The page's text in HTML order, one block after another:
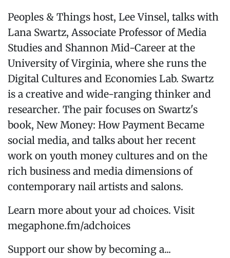
Peoples & Things host, Lee Vinsel, talks with
Lana Swartz, Associate Professor of Media
Studies and Shannon Mid-Career at the
University of Virginia, where she runs the
Digital Cultures and Economies Lab. Swartz
is a creative and wide-ranging thinker and
researcher. The pair focuses on Swartz's
book, New Money: How Payment Became
social media, and talks about her recent
work on youth money cultures and on the
rich business and media dimensions of
contemporary nail artists and salons.
Learn more about your ad choices. Visit
megaphone.fm/adchoices
Support our show by becoming a...